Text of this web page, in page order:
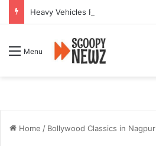
Menu
Home / Bollywood Classics in Nagpur